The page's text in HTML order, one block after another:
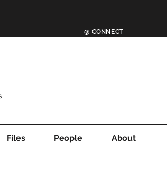
@ CONNECT
Files People About